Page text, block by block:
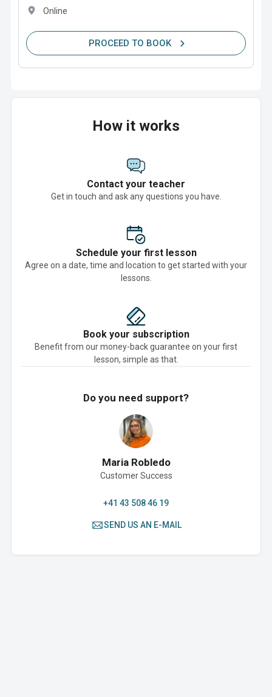
Online
PROCEED TO BOOK
How it works
Contact your teacher
Get in touch and ask any questions you have.
Schedule your first lesson
Agree on a date, time and location to get started with your
lessons.
Book your subscription
Benefit from our money-back guarantee on your first
lesson, simple as that.
Do you need support?
Maria Robledo
Customer Success
+41 43 508 46 19
SEND US AN E-MAIL